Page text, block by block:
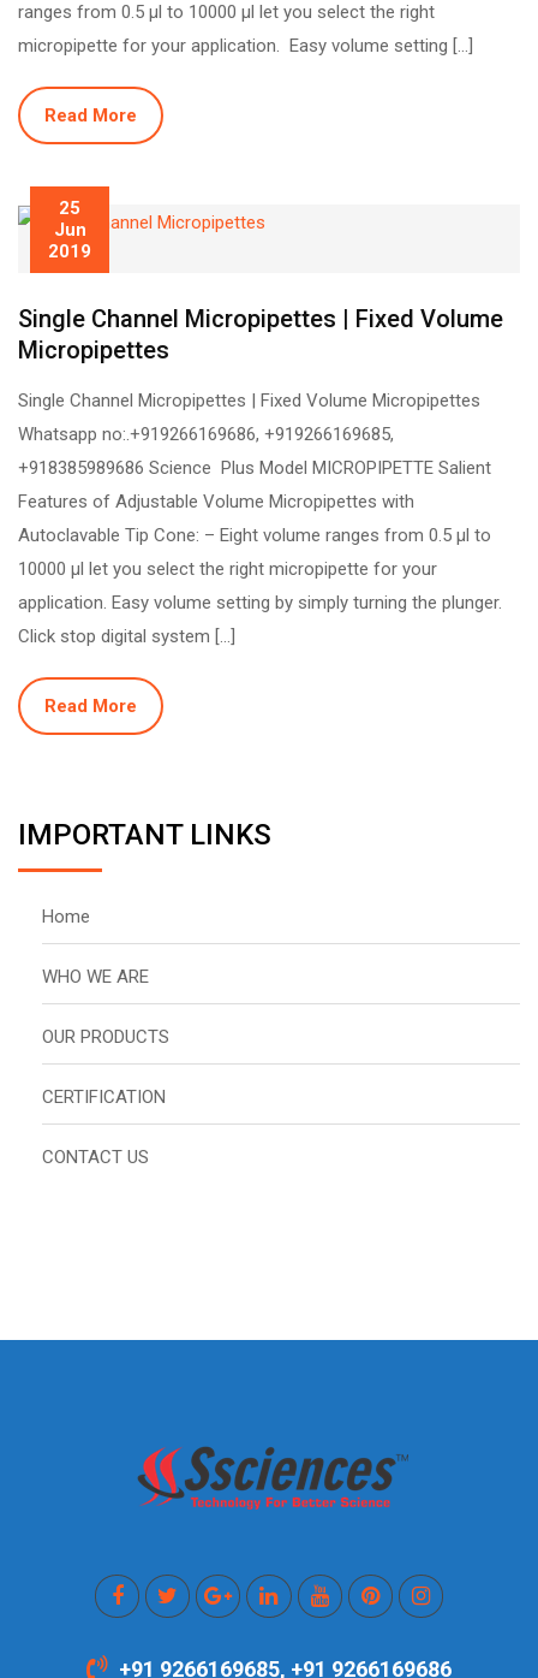
ranges from 0.5 µl to 10000 µl let you select the right
micropipette for your application. Easy volume setting […]
Read More
25
Jun
2019
Single Channel Micropipettes | Fixed Volume
Micropipettes
Single Channel Micropipettes | Fixed Volume Micropipettes
Whatsapp no:.+919266169686, +919266169685,
+918385989686 Science Plus Model MICROPIPETTE Salient
Features of Adjustable Volume Micropipettes with
Autoclavable Tip Cone: – Eight volume ranges from 0.5 µl to
10000 µl let you select the right micropipette for your
application. Easy volume setting by simply turning the plunger.
Click stop digital system […]
Read More
IMPORTANT LINKS
Home
WHO WE ARE
OUR PRODUCTS
CERTIFICATION
CONTACT US
+91 9266169685, +91 9266169686